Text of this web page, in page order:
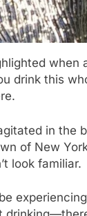
drink this
in the
of New
look familiar.